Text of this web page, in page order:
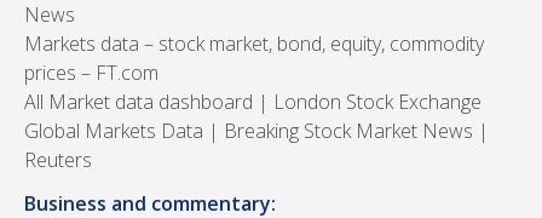
News
Markets data – stock market, bond, equity, commodity
prices – FT.com
All Market data dashboard | London Stock Exchange
Global Markets Data | Breaking Stock Market News |
Reuters
Business and commentary: